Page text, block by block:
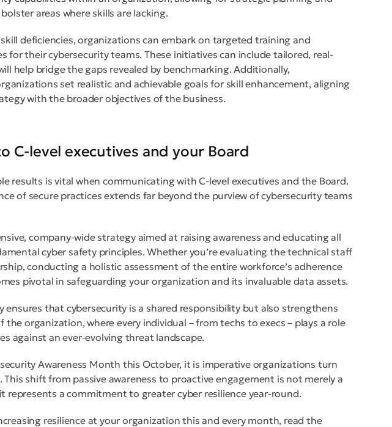
areas where skills are lacking.
deficiencies, organizations can embark on targeted training and
for their cybersecurity teams. These initiatives can include tailored, real-
help bridge the gaps revealed by benchmarking. Additionally,
set realistic and achievable goals for skill enhancement, aligning
with the broader objectives of the business.
C-level executives and your Board
results is vital when communicating with C-level executives and the Board.
of secure practices extends far beyond the purview of cybersecurity teams
company-wide strategy aimed at raising awareness and educating all
cyber safety principles. Whether you’re evaluating the technical staff
conducting a holistic assessment of the entire workforce’s adherence
pivotal in safeguarding your organization and its invaluable data assets.
ensures that cybersecurity is a shared responsibility but also strengthens
the organization, where every individual – from techs to execs – plays a role
against an ever-evolving threat landscape.
Awareness Month this October, it is imperative organizations turn
This shift from passive awareness to proactive engagement is not merely a
represents a commitment to greater cyber resilience year-round.
resilience at your organization this and every month, read the